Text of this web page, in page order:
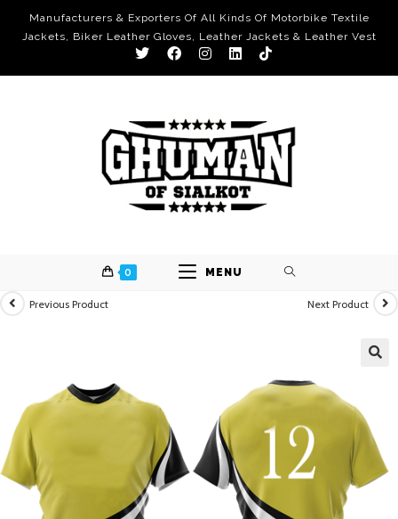
Manufacturers & Exporters Of All Kinds Of Motorbike Textile
Jackets, Biker Leather Gloves, Leather Jackets & Leather Vest
0 MENU
Previous Product Next Product